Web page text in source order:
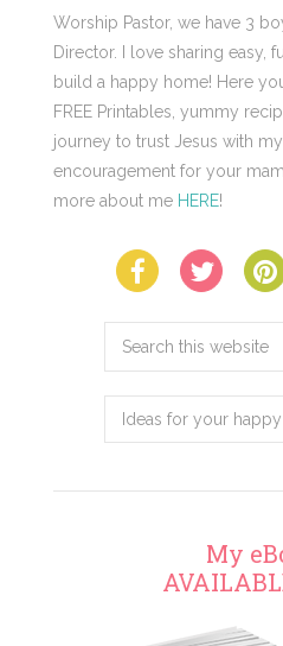
Worship Pastor, we have 3
Director. I love sharing easy,
build a happy home! Here
FREE Printables, yummy
journey to trust Jesus with
encouragement for your
more about me HERE!
Search
website
My